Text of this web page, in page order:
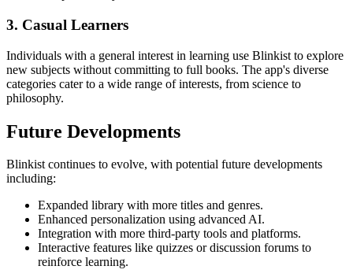
3. Casual Learners
Individuals with a general interest in learning use Blinkist to explore
new subjects without committing to full books. The app's diverse
categories cater to a wide range of interests, from science to
philosophy.
Future Developments
Blinkist continues to evolve, with potential future developments
including:
Expanded library with more titles and genres.
Enhanced personalization using advanced AI.
Integration with more third-party tools and platforms.
Interactive features like quizzes or discussion forums to
reinforce learning.